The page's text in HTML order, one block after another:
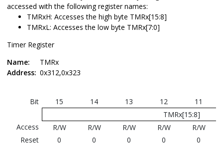
accessed with the following register names:
TMRxH: Accesses the high byte TMRx[15:8]
TMRxL: Accesses the low byte TMRx[7:0]
Timer Register
Name:
TMRx
Address: 0x312,0x323
Bit 15 14 13 12
11
TMRx[15:8]
Access
R/W R/W R/W R/W
R/W
Reset
0 0 0 0 0